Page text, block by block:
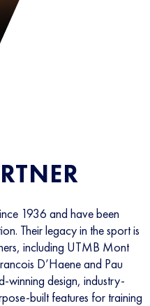
1936 and have been
Their legacy in the sport is
including UTMB Mont
D’Haene and Pau
winning design, industry-
built features for training